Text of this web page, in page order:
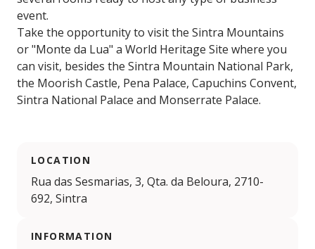
event.
Take the opportunity to visit the Sintra Mountains
or "Monte da Lua" a World Heritage Site where you
can visit, besides the Sintra Mountain National Park,
the Moorish Castle, Pena Palace, Capuchins Convent,
Sintra National Palace and Monserrate Palace.
LOCATION
Rua das Sesmarias, 3, Qta. da Beloura, 2710-
692, Sintra
INFORMATION